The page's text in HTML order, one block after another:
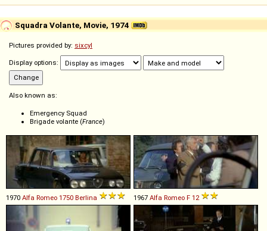
Squadra Volante, Movie, 1974
Pictures provided by: sixcyl
Display options:
Also known as:
Emergency Squad
Brigade volante (France)
1970 Alfa Romeo 1750 Berlina 1967 Alfa Romeo F 12